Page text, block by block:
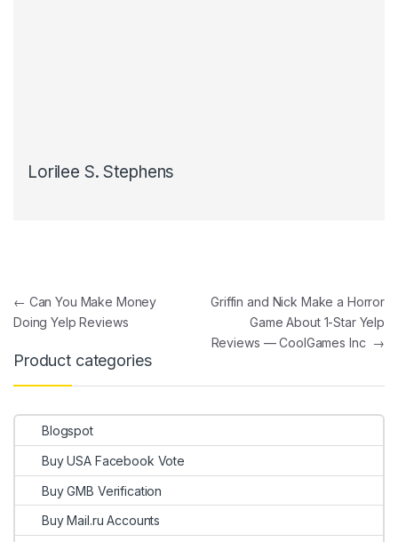
Lorilee S. Stephens
Post navigation
← Can You Make Money
Doing Yelp Reviews
Griffin and Nick Make a Horror
Game About 1-Star Yelp
Reviews — CoolGames Inc →
Product categories
Blogspot
Buy USA Facebook Vote
Buy GMB Verification
Buy Mail.ru Accounts